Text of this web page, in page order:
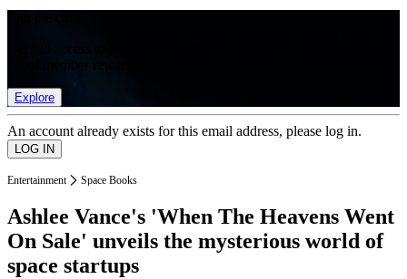
Explore
An account already exists for this email address, please log in.
Entertainment Space Books
Ashlee Vance's 'When The Heavens Went
On Sale' unveils the mysterious world of
space startups